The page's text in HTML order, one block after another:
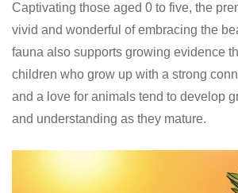
Captivating those aged 0 to five, the
vivid and wonderful of embracing the
fauna also supports growing evidence
children who grow up with a strong
and a love for animals tend to develop
and understanding as they mature.